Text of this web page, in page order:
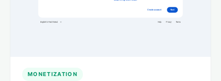
MONETIZATION